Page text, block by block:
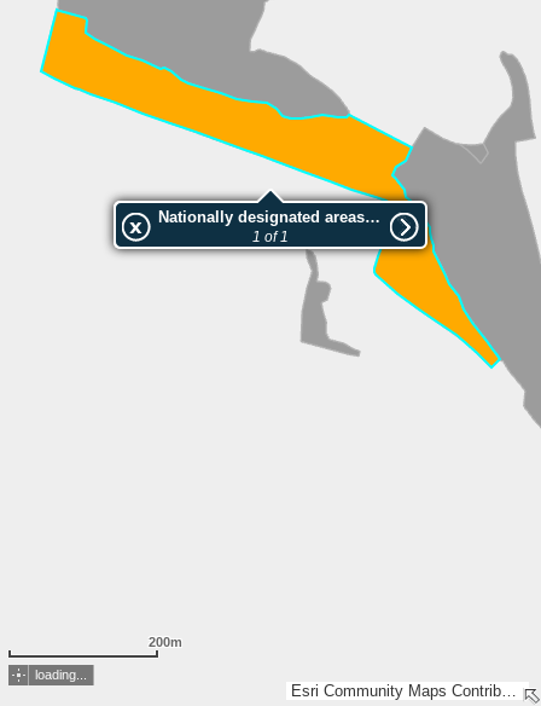
Esri Community Maps Contributors, FOEN / Swiss Parks Network, Amt. Vermessung Kanton Solothurn, Geodaten Kanton Basel-Landschaft, IGN 2025 - Esri France 2025, swisstopo, Esri, TomTom, Garmin, GeoTechnologies, Inc, METI/NASA, USGS
Nationally designated areas (NatDA) - Large scale viewing:Hag
1 of 1
200m
loading...